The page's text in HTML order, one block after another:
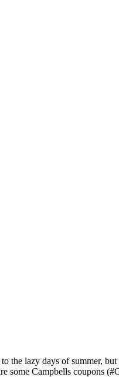
the lazy days of summer,
some Campbells coupons